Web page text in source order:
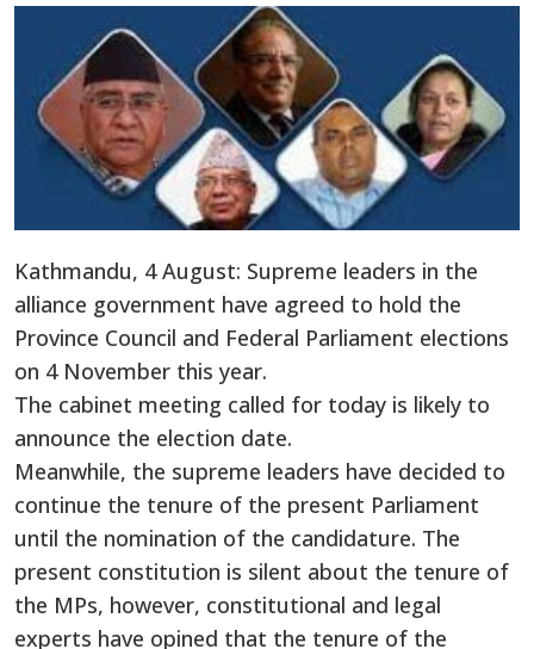
Kathmandu, 4 August: Supreme leaders in the
alliance government have agreed to hold the
Province Council and Federal Parliament elections
on 4 November this year.
The cabinet meeting called for today is likely to
announce the election date.
Meanwhile, the supreme leaders have decided to
continue the tenure of the present Parliament
until the nomination of the candidature. The
present constitution is silent about the tenure of
the MPs, however, constitutional and legal
experts have opined that the tenure of the